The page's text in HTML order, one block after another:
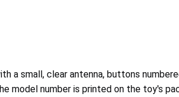
small, clear antenna, buttons
model number is printed on the toy's